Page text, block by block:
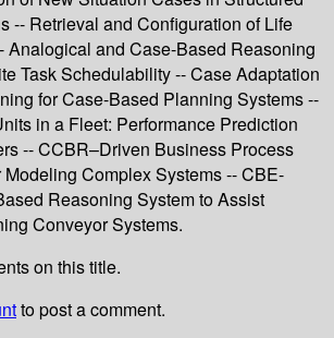
-- Retrieval and Configuration of Life
Analogical and Case-Based Reasoning
Task Schedulability -- Case Adaptation
for Case-Based Planning Systems --
in a Fleet: Performance Prediction
-- CCBR–Driven Business Process
Complex Systems -- CBE-
Reasoning System to Assist
Conveyor Systems.
on this title.
to post a comment.